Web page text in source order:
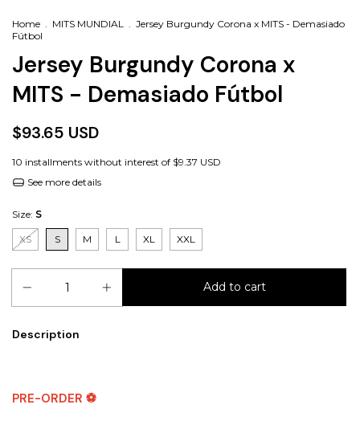
Home . MITS MUNDIAL . Jersey Burgundy Corona x MITS - Demasiado
Fútbol
Jersey Burgundy Corona x
MITS - Demasiado Fútbol
$93.65 USD
10 installments without interest of $9.37 USD
See more details
Size: S
XS S M L XL XXL
Description
PRE-ORDER ⚽